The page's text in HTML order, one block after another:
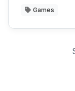
Games